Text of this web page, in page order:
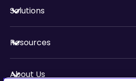
Solutions
Resources
About Us